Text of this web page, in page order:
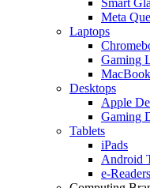
Meta
Laptops
Gaming
Desktops
Apple
Gaming
Tablets
iPads
Android
e-Readers